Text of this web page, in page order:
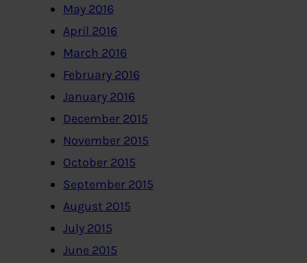
May 2016
April 2016
March 2016
February 2016
January 2016
December 2015
November 2015
October 2015
September 2015
August 2015
July 2015
June 2015